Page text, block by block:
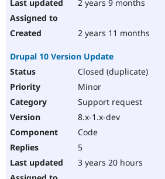
2 years 9 months
2 years 11 months
Drupal 10 Version Update
Closed (duplicate)
Minor
Support request
8.x-1.x-dev
Code
5
3 years 20 hours